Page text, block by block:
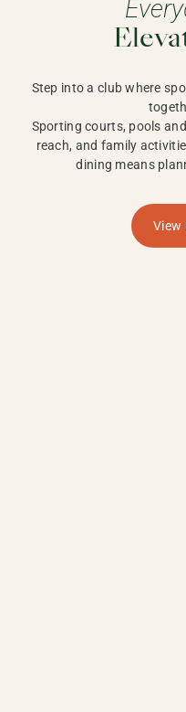
Step into a club where
Sporting courts, pools
reach, and family
dining means
View